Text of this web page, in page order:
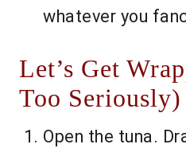
whatever you
Let’s Get
Too Seriously)
Open the tuna.